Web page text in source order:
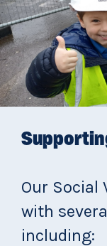
Our Social
with
including: